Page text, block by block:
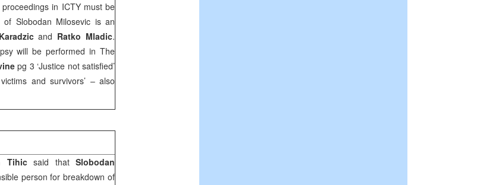
in ICTY must be
Slobodan Milosevic is an
and Ratko Mladic.
will be performed in The
pg 3 ‘Justice not satisfied’
and survivors’ – also
Tihicsaid thatSlobodan
person for breakdown of